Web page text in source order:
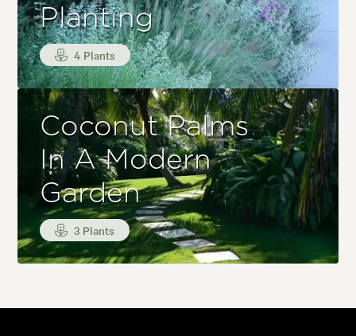
Planting
4 Plants
Coconut Palms
In A Modern
Garden
3 Plants